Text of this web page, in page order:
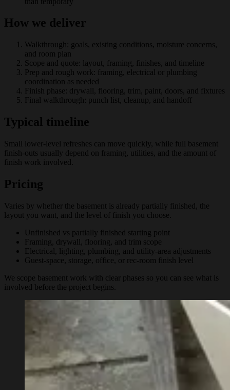
How we deliver
Walkthrough: goals, existing conditions, moisture concerns,
and room plan
Scope and quote: layout, framing, finishes, and timeline
Prep and rough work: framing, electrical or plumbing
coordination as needed
Finish phase: drywall, flooring, trim, paint, doors, and fixtures
Final walkthrough: punch list, cleanup, and handoff
Typical timeline
Small lower-level refreshes can move quickly, while full basement
finish-outs usually depend on framing, utilities, and the amount of
finish work involved.
Pricing
Varies by whether the basement is already partially finished, the
layout you want, and the level of finish you choose.
Unfinished vs partially finished starting point
Framing, drywall, flooring, and trim scope
Electrical, lighting, plumbing, and utility-area adjustments
Guest-space, storage, office, or rec-room finish level
We scope basement work with clear phases so you can see what is
involved before the project begins.